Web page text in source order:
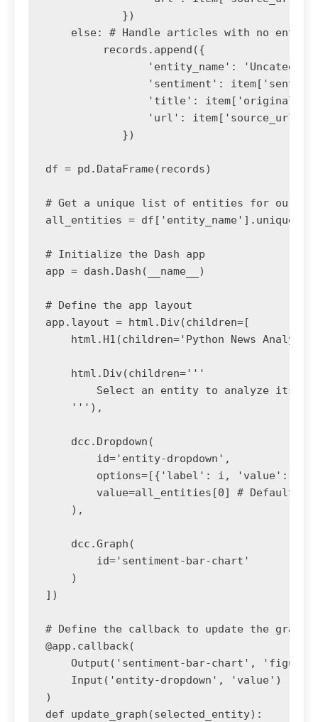
            })
else: # Handle articles with no
         records.append({
'entity_name':
'sentiment':
'title':
                'url': item['source_url']
            })
df = pd.DataFrame(records)
# Get a unique list of entities for our
all_entities = df['entity_name'].unique()
# Initialize the Dash app
app = dash.Dash(__name__)
# Define the app layout
app.layout = html.Div(children=[
html.H1(children='Python News Analysis
    html.Div(children='''
Select an entity to analyze its
    '''),
    dcc.Dropdown(
        id='entity-dropdown',
options=[{'label': i, 'value': i}
value=all_entities[0] # Default
    ),
    dcc.Graph(
        id='sentiment-bar-chart'
    )
])
# Define the callback to update the graph
@app.callback(
Output('sentiment-bar-chart',
    Input('entity-dropdown', 'value')
)
def update_graph(selected_entity):